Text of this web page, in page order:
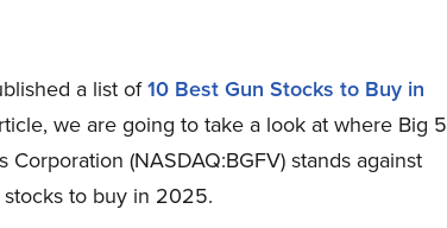
a list of10 Best Gun Stocks to Buy in
we are going to take a look at where Big 5
Corporation (NASDAQ:BGFV) stands against
to buy in 2025.